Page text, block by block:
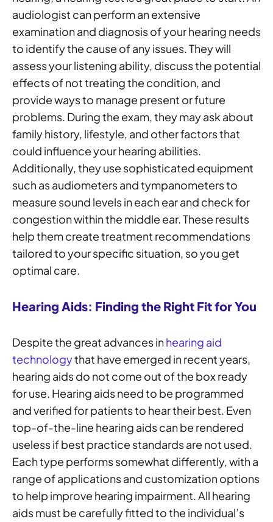
audiologist can perform an extensive
examination and diagnosis of your hearing needs
to identify the cause of any issues. They will
assess your listening ability, discuss the potential
effects of not treating the condition, and
provide ways to manage present or future
problems. During the exam, they may ask about
family history, lifestyle, and other factors that
could influence your hearing abilities.
Additionally, they use sophisticated equipment
such as audiometers and tympanometers to
measure sound levels in each ear and check for
congestion within the middle ear. These results
help them create treatment recommendations
tailored to your specific situation, so you get
optimal care.
Hearing Aids: Finding the Right Fit for You
Despite the great advances inhearing aid
technologythat have emerged in recent years,
hearing aids do not come out of the box ready
for use. Hearing aids need to be programmed
and verified for patients to hear their best. Even
top-of-the-line hearing aids can be rendered
useless if best practice standards are not used.
Each type performs somewhat differently, with a
range of applications and customization options
to help improve hearing impairment. All hearing
aids must be carefully fitted to the individual’s